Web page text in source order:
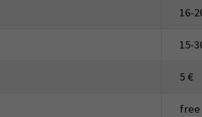
16-
15-
5 €
free